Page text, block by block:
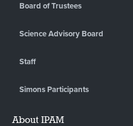
Board of Trustees
Science Advisory Board
Staff
Simons Participants
About IPAM